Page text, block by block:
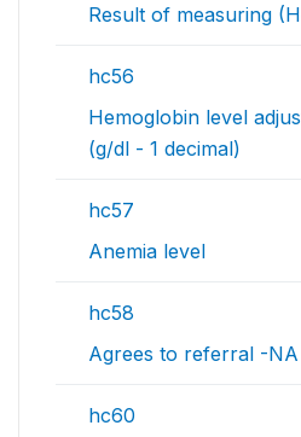
Result of measuring
hc56
Hemoglobin level
(g/dl - 1 decimal)
hc57
Anemia level
hc58
Agrees to referral -NA
hc60